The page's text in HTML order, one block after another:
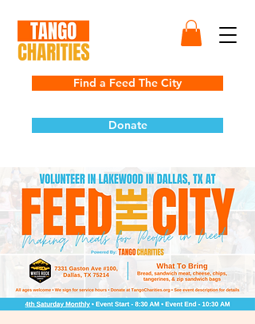
Find a Feed The City
Donate